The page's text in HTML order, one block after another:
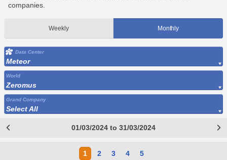
companies.
Weekly Monthly
Data Center
Meteor
World
Zeromus
Grand Company
Select All
01/03/2024 to 31/03/2024
1 2 3 4 5